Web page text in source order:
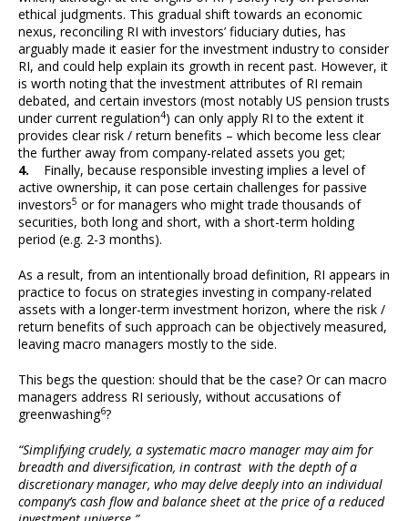
ethical judgments. This gradual shift towards an economic
nexus, reconciling RI with investors’ fiduciary duties, has
arguably made it easier for the investment industry to consider
RI, and could help explain its growth in recent past. However, it
is worth noting that the investment attributes of RI remain
debated, and certain investors (most notably US pension trusts
under current regulation4) can only apply RI to the extent it
provides clear risk / return benefits – which become less clear
the further away from company-related assets you get;
4. Finally, because responsible investing implies a level of
active ownership, it can pose certain challenges for passive
investors5 or for managers who might trade thousands of
securities, both long and short, with a short-term holding
period (e.g. 2-3 months).
As a result, from an intentionally broad definition, RI appears in
practice to focus on strategies investing in company-related
assets with a longer-term investment horizon, where the risk /
return benefits of such approach can be objectively measured,
leaving macro managers mostly to the side.
This begs the question: should that be the case? Or can macro
managers address RI seriously, without accusations of
greenwashing6?
“Simplifying crudely, a systematic macro manager may aim for
breadth and diversification, in contrast with the depth of a
discretionary manager, who may delve deeply into an individual
company’s cash flow and balance sheet at the price of a reduced